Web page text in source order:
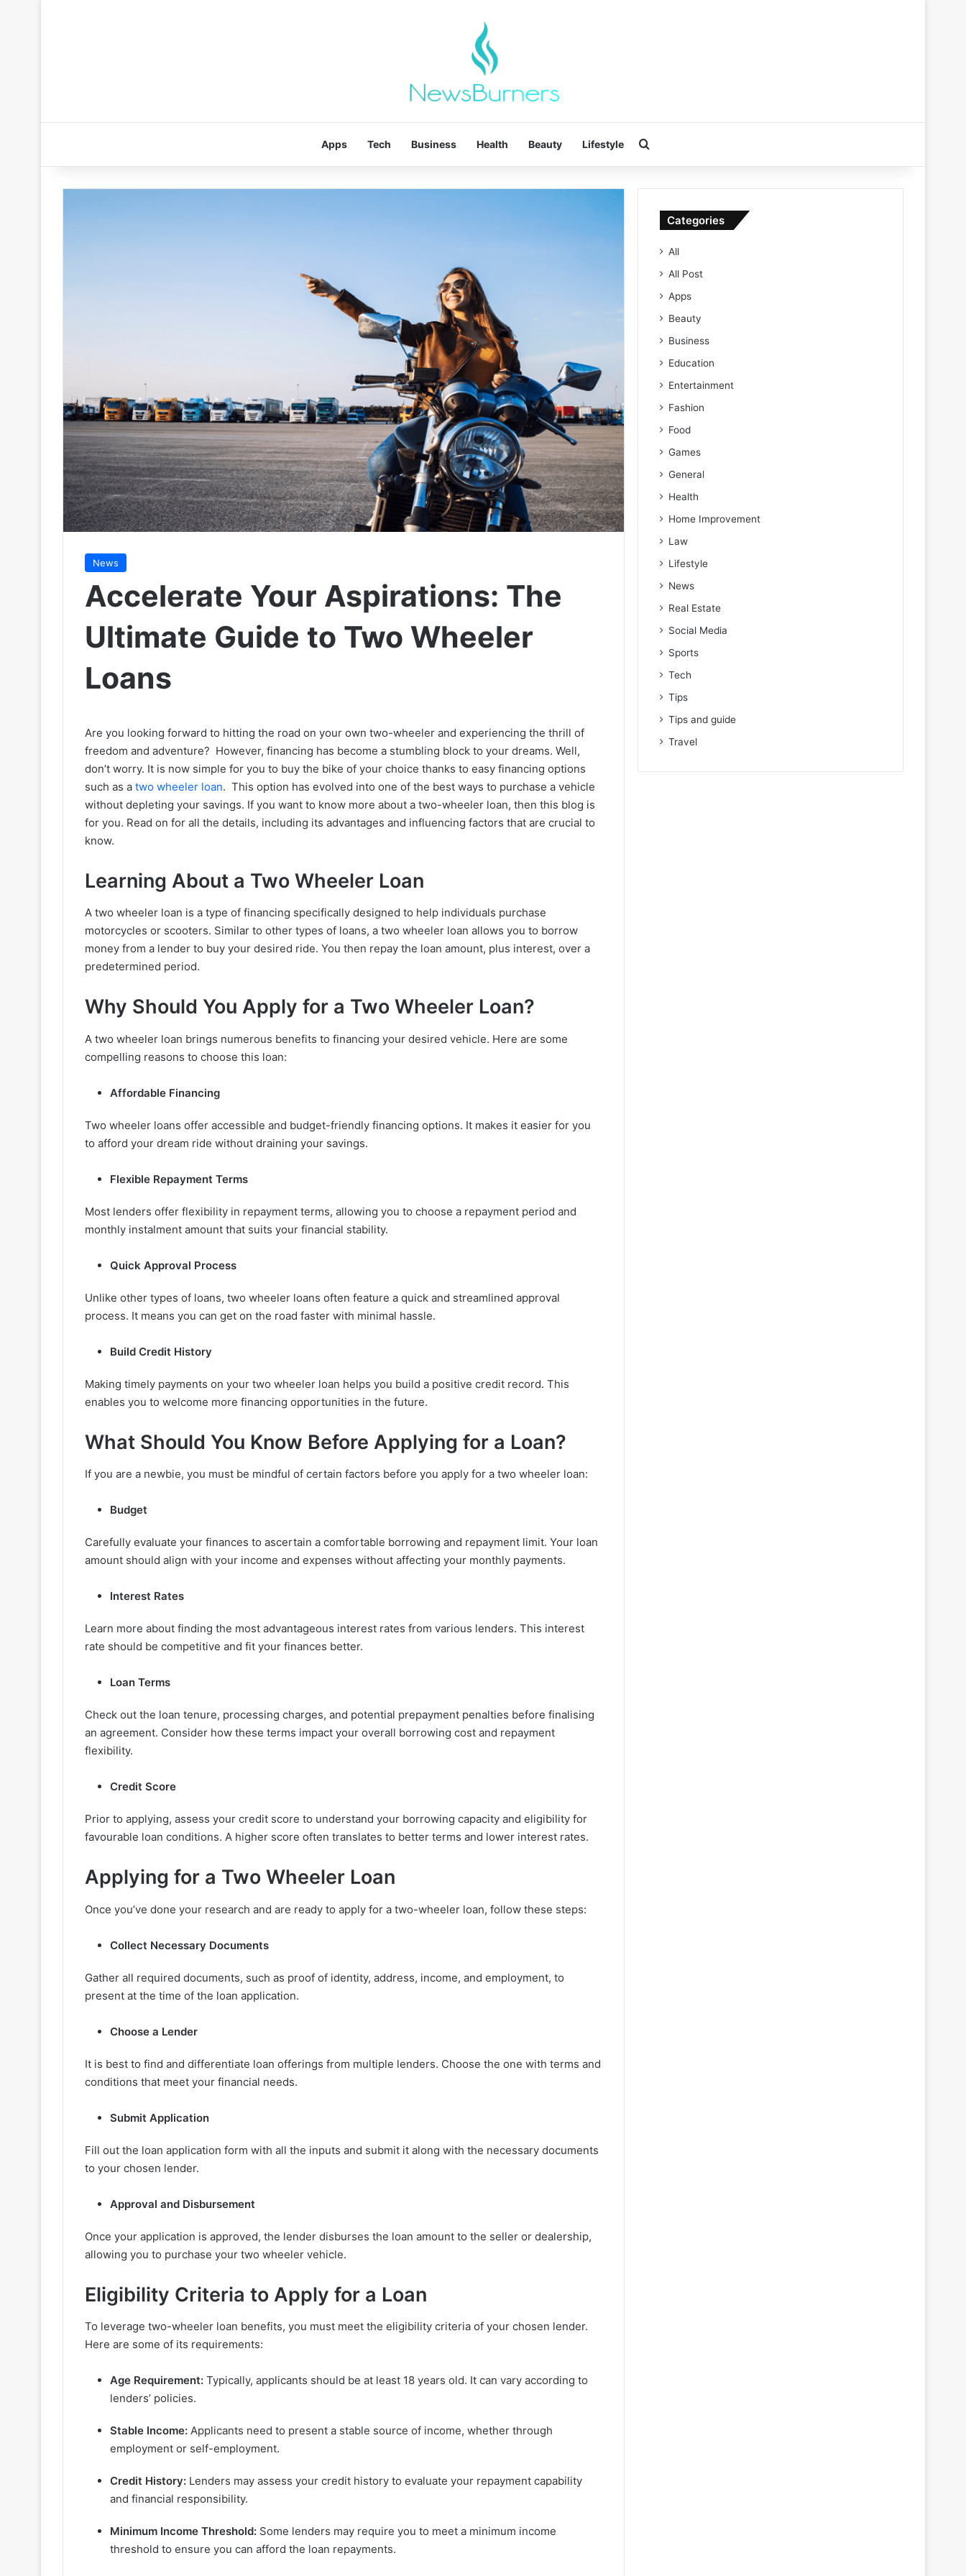
Apps Tech Business Health Beauty Lifestyle
News
Accelerate Your Aspirations: The
Ultimate Guide to Two Wheeler
Loans
Are you looking forward to hitting the road on your own two-wheeler and experiencing the thrill of
freedom and adventure? However, financing has become a stumbling block to your dreams. Well,
don’t worry. It is now simple for you to buy the bike of your choice thanks to easy financing options
such as a two wheeler loan. This option has evolved into one of the best ways to purchase a vehicle
without depleting your savings. If you want to know more about a two-wheeler loan, then this blog is
for you. Read on for all the details, including its advantages and influencing factors that are crucial to
know.
Learning About a Two Wheeler Loan
A two wheeler loan is a type of financing specifically designed to help individuals purchase
motorcycles or scooters. Similar to other types of loans, a two wheeler loan allows you to borrow
money from a lender to buy your desired ride. You then repay the loan amount, plus interest, over a
predetermined period.
Why Should You Apply for a Two Wheeler Loan?
A two wheeler loan brings numerous benefits to financing your desired vehicle. Here are some
compelling reasons to choose this loan:
Affordable Financing
Two wheeler loans offer accessible and budget-friendly financing options. It makes it easier for you
to afford your dream ride without draining your savings.
Flexible Repayment Terms
Most lenders offer flexibility in repayment terms, allowing you to choose a repayment period and
monthly instalment amount that suits your financial stability.
Quick Approval Process
Unlike other types of loans, two wheeler loans often feature a quick and streamlined approval
process. It means you can get on the road faster with minimal hassle.
Build Credit History
Making timely payments on your two wheeler loan helps you build a positive credit record. This
enables you to welcome more financing opportunities in the future.
What Should You Know Before Applying for a Loan?
If you are a newbie, you must be mindful of certain factors before you apply for a two wheeler loan:
Budget
Carefully evaluate your finances to ascertain a comfortable borrowing and repayment limit. Your loan
amount should align with your income and expenses without affecting your monthly payments.
Interest Rates
Learn more about finding the most advantageous interest rates from various lenders. This interest
rate should be competitive and fit your finances better.
Loan Terms
Check out the loan tenure, processing charges, and potential prepayment penalties before finalising
an agreement. Consider how these terms impact your overall borrowing cost and repayment
flexibility.
Credit Score
Prior to applying, assess your credit score to understand your borrowing capacity and eligibility for
favourable loan conditions. A higher score often translates to better terms and lower interest rates.
Applying for a Two Wheeler Loan
Once you’ve done your research and are ready to apply for a two-wheeler loan, follow these steps:
Collect Necessary Documents
Gather all required documents, such as proof of identity, address, income, and employment, to
present at the time of the loan application.
Choose a Lender
It is best to find and differentiate loan offerings from multiple lenders. Choose the one with terms and
conditions that meet your financial needs.
Submit Application
Fill out the loan application form with all the inputs and submit it along with the necessary documents
to your chosen lender.
Approval and Disbursement
Once your application is approved, the lender disburses the loan amount to the seller or dealership,
allowing you to purchase your two wheeler vehicle.
Eligibility Criteria to Apply for a Loan
To leverage two-wheeler loan benefits, you must meet the eligibility criteria of your chosen lender.
Here are some of its requirements:
Age Requirement: Typically, applicants should be at least 18 years old. It can vary according to
lenders’ policies.
Stable Income: Applicants need to present a stable source of income, whether through
employment or self-employment.
Credit History: Lenders may assess your credit history to evaluate your repayment capability
and financial responsibility.
Minimum Income Threshold: Some lenders may require you to meet a minimum income
threshold to ensure you can afford the loan repayments.
Categories
All
All Post
Apps
Beauty
Business
Education
Entertainment
Fashion
Food
Games
General
Health
Home Improvement
Law
Lifestyle
News
Real Estate
Social Media
Sports
Tech
Tips
Tips and guide
Travel